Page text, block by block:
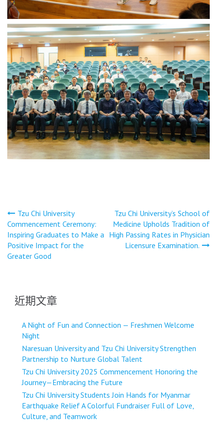
文
章
導
Tzu Chi University
Commencement Ceremony:
Inspiring Graduates to Make a
Positive Impact for the
Greater Good
Tzu Chi University’s School of
Medicine Upholds Tradition of
High Passing Rates in Physician
Licensure Examination.
近期文章
A Night of Fun and Connection — Freshmen Welcome
Night
Naresuan University and Tzu Chi University Strengthen
Partnership to Nurture Global Talent
Tzu Chi University 2025 Commencement Honoring the
Journey—Embracing the Future
Tzu Chi University Students Join Hands for Myanmar
Earthquake Relief A Colorful Fundraiser Full of Love,
Culture, and Teamwork